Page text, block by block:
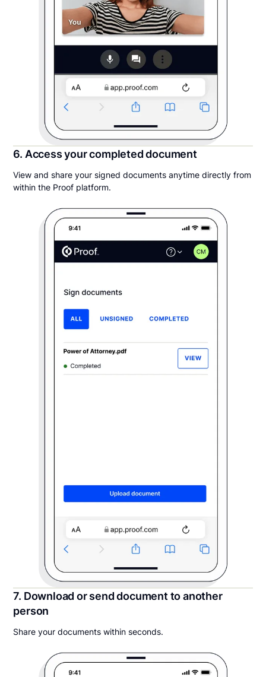
6. Access your completed document
View and share your signed documents anytime directly from
within the Proof platform.
7. Download or send document to another
person
Share your documents within seconds.